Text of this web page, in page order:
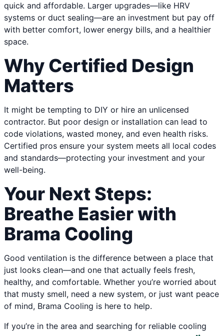
quick and affordable. Larger upgrades—like HRV
systems or duct sealing—are an investment but pay off
with better comfort, lower energy bills, and a healthier
space.
Why Certified Design
Matters
It might be tempting to DIY or hire an unlicensed
contractor. But poor design or installation can lead to
code violations, wasted money, and even health risks.
Certified pros ensure your system meets all local codes
and standards—protecting your investment and your
well-being.
Your Next Steps:
Breathe Easier with
Brama Cooling
Good ventilation is the difference between a place that
just looks clean—and one that actually feels fresh,
healthy, and comfortable. Whether you’re worried about
that musty smell, need a new system, or just want peace
of mind, Brama Cooling is here to help.
If you’re in the area and searching for reliable cooling